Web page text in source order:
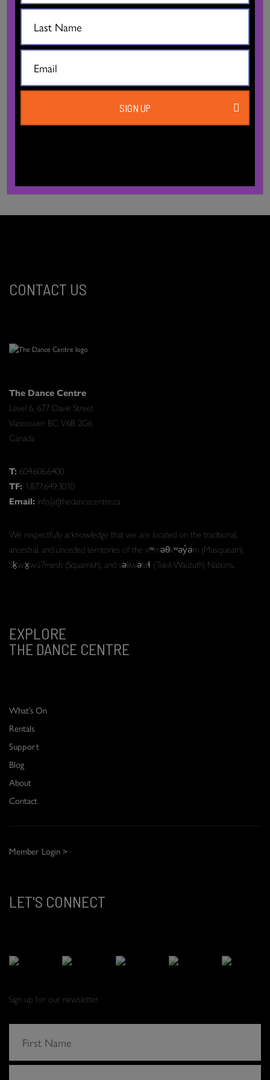
AVAILABLE FOR RENT?
WHEN CAN I RENT STUDIOS?
WHAT IS THE CANCELLATION POLICY?
DO RENTERS NEED TO HAVE INSURANCE?
CONTACT US
The Dance Centre
Level 6, 677 Davie Street
Vancouver BC V6B 2G6
Canada
T: 604.606.6400
TF: 1.877.649.3010
Email: info[at]thedancecentre.ca
We respectfully acknowledge that we are located on the traditional,
ancestral, and unceded territories of the xʷməθkʷəy̓əm (Musqueam),
Sḵwx̱wú7mesh (Squamish), and səlilwətaɬ (Tsleil-Waututh) Nations.
EXPLORE
THE DANCE CENTRE
What’s On
Rentals
Support
Blog
About
Contact
Member Login >
LET'S CONNECT
Sign up for our newsletter
SIGN UP